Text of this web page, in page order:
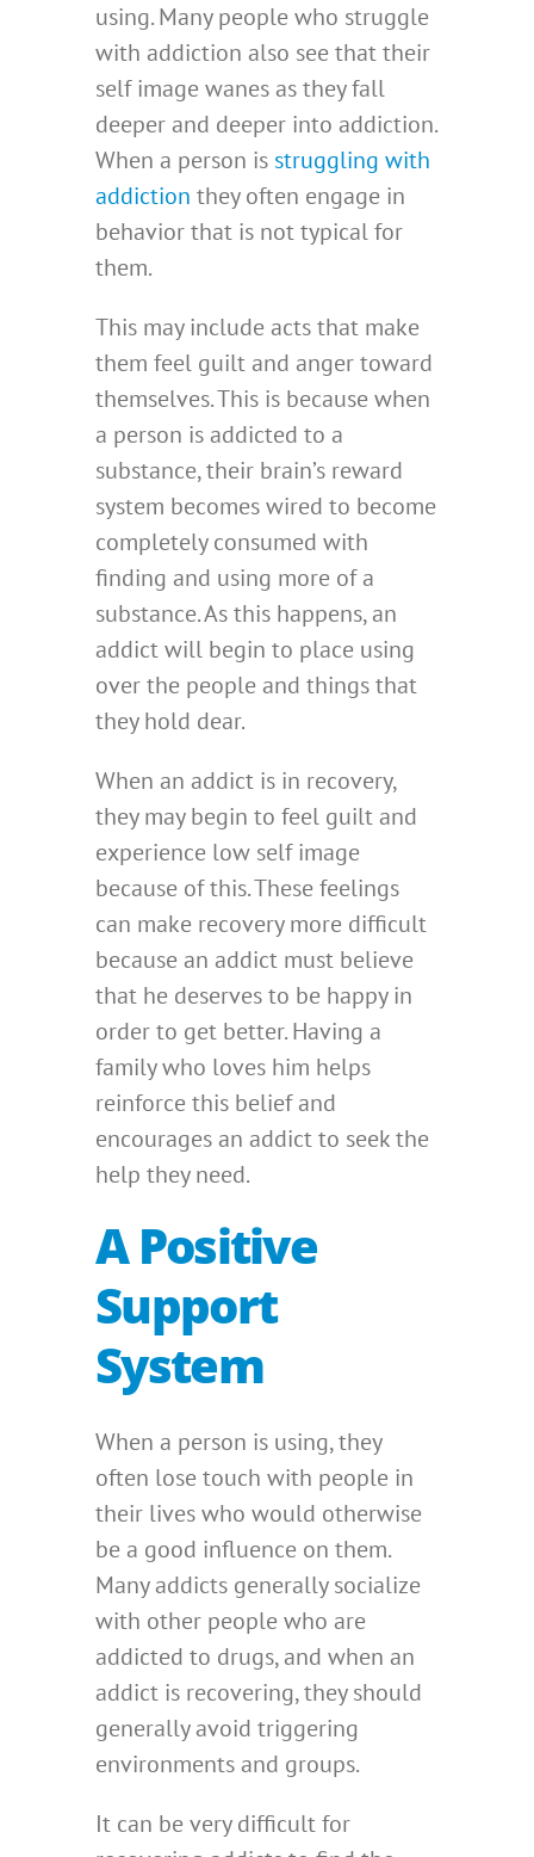
using. Many people who struggle
with addiction also see that their
self image wanes as they fall
deeper and deeper into addiction.
When a person is struggling with
addiction they often engage in
behavior that is not typical for
them.
This may include acts that make
them feel guilt and anger toward
themselves. This is because when
a person is addicted to a
substance, their brain’s reward
system becomes wired to become
completely consumed with
finding and using more of a
substance. As this happens, an
addict will begin to place using
over the people and things that
they hold dear.
When an addict is in recovery,
they may begin to feel guilt and
experience low self image
because of this. These feelings
can make recovery more difficult
because an addict must believe
that he deserves to be happy in
order to get better. Having a
family who loves him helps
reinforce this belief and
encourages an addict to seek the
help they need.
A Positive
Support
System
When a person is using, they
often lose touch with people in
their lives who would otherwise
be a good influence on them.
Many addicts generally socialize
with other people who are
addicted to drugs, and when an
addict is recovering, they should
generally avoid triggering
environments and groups.
It can be very difficult for